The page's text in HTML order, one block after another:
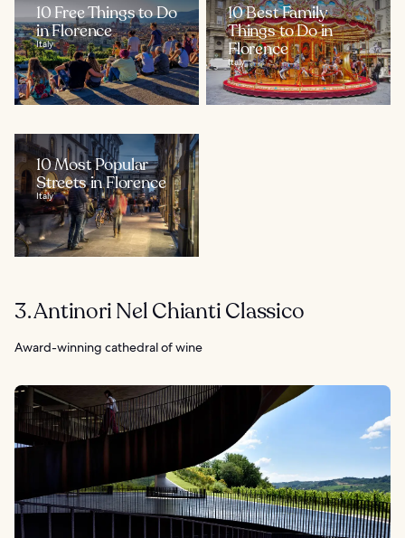
10 Free Things to Do
in Florence
Italy
10 Best Family
Things to Do in
Florence
Italy
10 Most Popular
Streets in Florence
Italy
3. Antinori Nel Chianti Classico
Award-winning cathedral of wine